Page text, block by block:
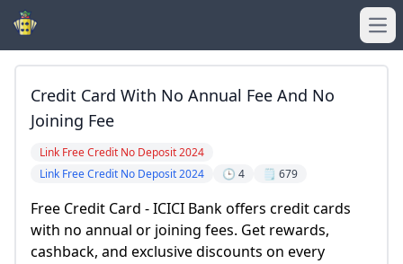
Credit Card With No Annual Fee And No
Joining Fee
Link Free Credit No Deposit 2024
Link Free Credit No Deposit 2024
🕒 4 🗒️ 679
Free Credit Card - ICICI Bank offers credit cards
with no annual or joining fees. Get rewards,
cashback, and exclusive discounts on every